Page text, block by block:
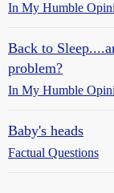
In My Humble
Back to
problem?
In My Humble
Baby's heads
Factual Questions